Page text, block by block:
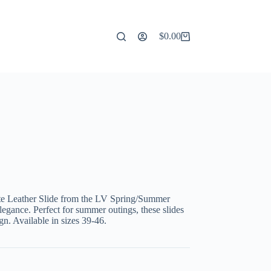
Shopping
$0.00
Leather Slide from the LV Spring/Summer
Perfect for summer outings, these slides
Available in sizes 39-46.